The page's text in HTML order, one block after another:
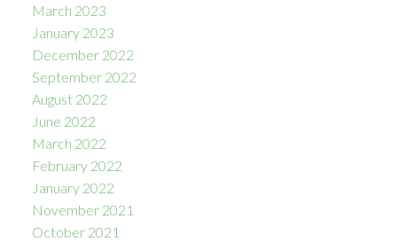
March 2023
January 2023
December 2022
September 2022
August 2022
June 2022
March 2022
February 2022
January 2022
November 2021
October 2021